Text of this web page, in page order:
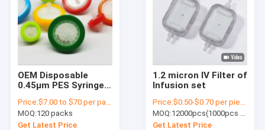
OEM Disposable
0.45μm PES Syringe
33mm Diameter
Price:$7.00 to $70 per pack
MOQ:120 packs
Get Latest Price
1.2 micron IV Filter of
Infusion set
Price:$0.50-$0.70 per piece
MOQ:12000pcs(1000pcs per pack)
Get Latest Price